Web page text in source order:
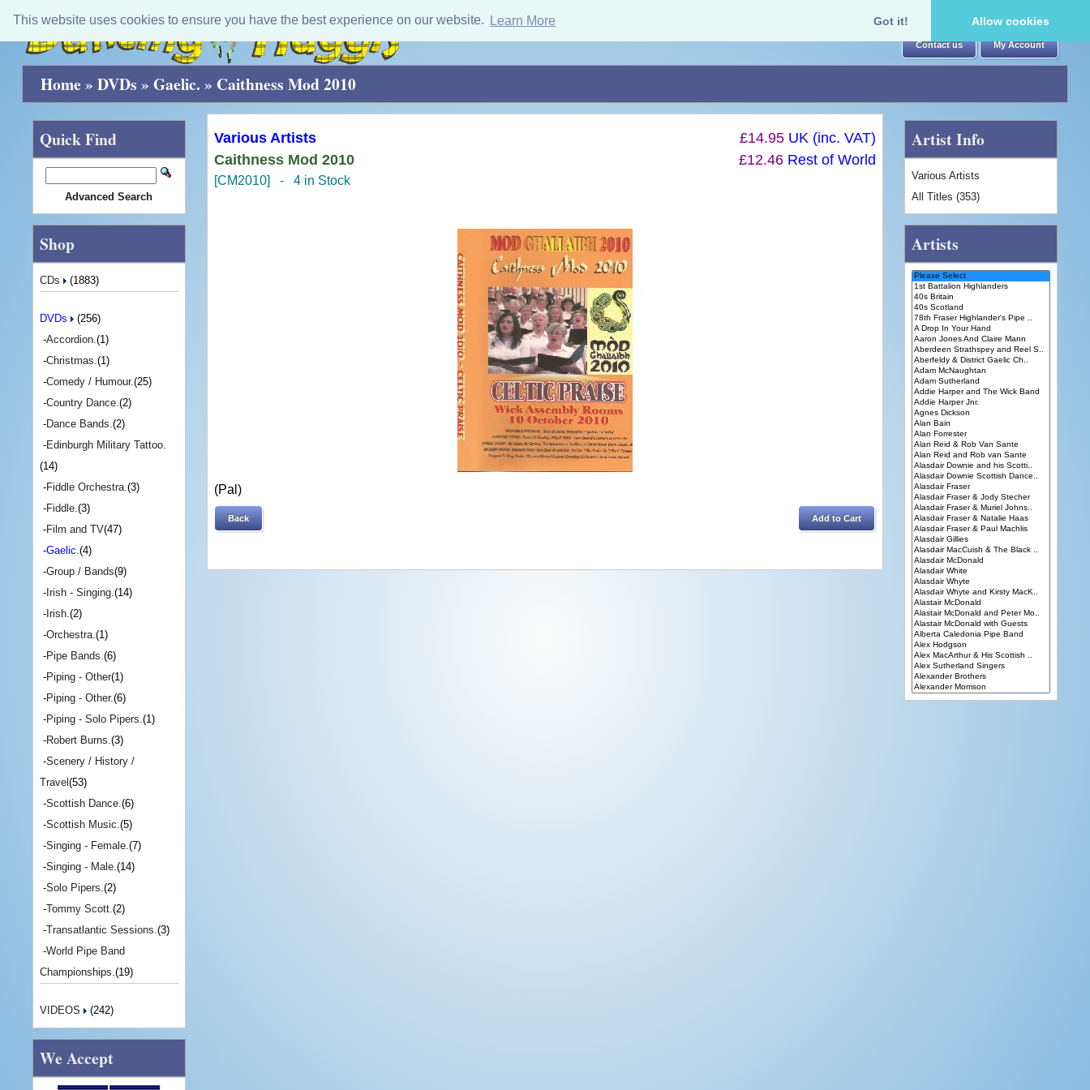
This website uses cookies to ensure you have the best experience on our website. Learn More Got it! Allow cookies
Contact us My Account
Home » DVDs » Gaelic. » Caithness Mod 2010
£14.95 UK (inc. VAT)
£12.46 Rest of World
Various Artists
Caithness Mod 2010
[CM2010] - 4 in Stock
(Pal)
Back Add to Cart
Quick Find
Advanced Search
Shop
CDs (1883)
DVDs
(256)
-Accordion.(1)
-Christmas.(1)
-Comedy / Humour.(25)
-Country Dance.(2)
-Dance Bands.(2)
-Edinburgh Military Tattoo.
(14)
-Fiddle Orchestra.(3)
-Fiddle.(3)
-Film and TV(47)
-Gaelic.(4)
-Group / Bands(9)
-Irish - Singing.(14)
-Irish.(2)
-Orchestra.(1)
-Pipe Bands.(6)
-Piping - Other(1)
-Piping - Other.(6)
-Piping - Solo Pipers.(1)
-Robert Burns.(3)
-Scenery / History /
Travel (53)
-Scottish Dance.(6)
-Scottish Music.(5)
-Singing - Female.(7)
-Singing - Male.(14)
-Solo Pipers.(2)
-Tommy Scott.(2)
-Transatlantic Sessions.(3)
-World Pipe Band
Championships.(19)
VIDEOS (242)
We Accept
Artist Info
Various Artists
All Titles (353)
Artists